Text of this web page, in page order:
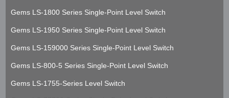
Gems LS-1800 Series Single-Point Level Switch
Gems LS-1950 Series Single-Point Level Switch
Gems LS-159000 Series Single-Point Level Switch
Gems LS-800-5 Series Single-Point Level Switch
Gems LS-1755-Series Level Switch